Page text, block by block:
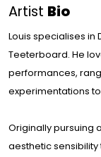
Artist Bio
Louis specialises in
Teeterboard. He
performances,
experimentations
Originally pursuing
aesthetic sensibility